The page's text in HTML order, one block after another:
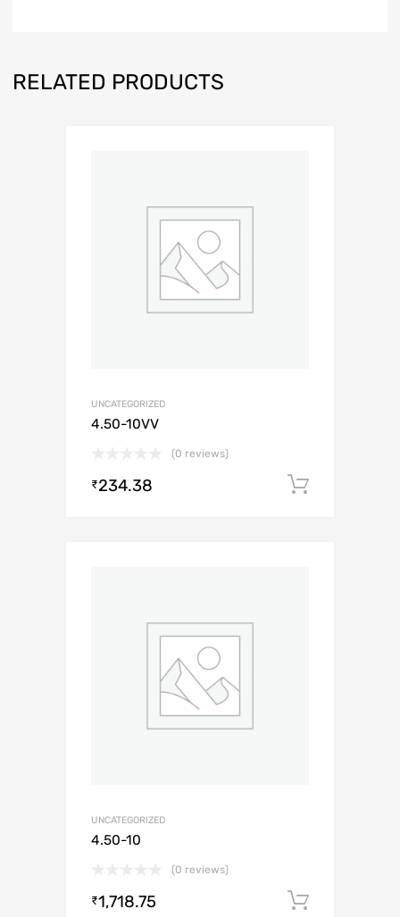
RELATED PRODUCTS
UNCATEGORIZED
4.50-10VV
(0 reviews)
₹234.38
UNCATEGORIZED
4.50-10
(0 reviews)
₹1,718.75